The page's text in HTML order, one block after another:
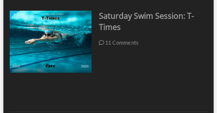
Saturday Swim Session: T-
Times
11 Comments